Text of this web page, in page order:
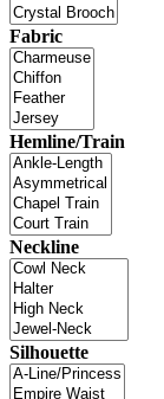
Fabric
Hemline/Train
Neckline
Silhouette